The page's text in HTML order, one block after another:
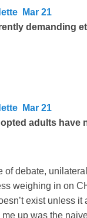
Mar 21
demanding
Mar 21
adults have
of debate,
weighing in on
exist unless
up was the